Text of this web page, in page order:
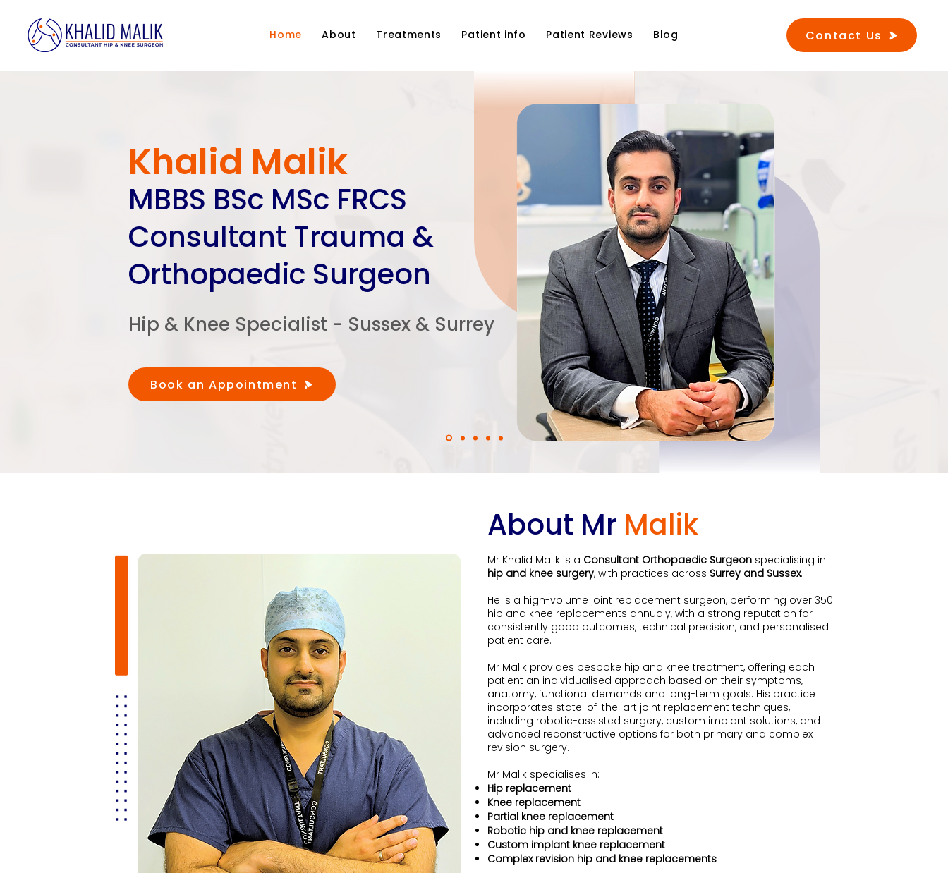
Home About Treatments Patient info Patient Reviews Blog Contact Us
Khalid Malik
MBBS BSc MSc FRCS
Consultant Trauma &
Orthopaedic Surgeon
Hip & Knee Specialist - Sussex & Surrey
Book an Appointment
About Mr Malik
Mr Khalid Malik is a Consultant Orthopaedic Surgeon specialising in
hip and knee surgery, with practices across Surrey and Sussex.
He is a high-volume joint replacement surgeon, performing over 350
hip and knee replacements annualy, with a strong reputation for
consistently good outcomes, technical precision, and personalised
patient care.
Mr Malik provides bespoke hip and knee treatment, offering each
patient an individualised approach based on their symptoms,
anatomy, functional demands and long-term goals. His practice
incorporates state-of-the-art joint replacement techniques,
including robotic-assisted surgery, custom implant solutions, and
advanced reconstructive options for both primary and complex
revision surgery.
Mr Malik specialises in:
Hip replacement
Knee replacement
Partial knee replacement
Robotic hip and knee replacement
Custom implant knee replacement
Complex revision hip and knee replacements